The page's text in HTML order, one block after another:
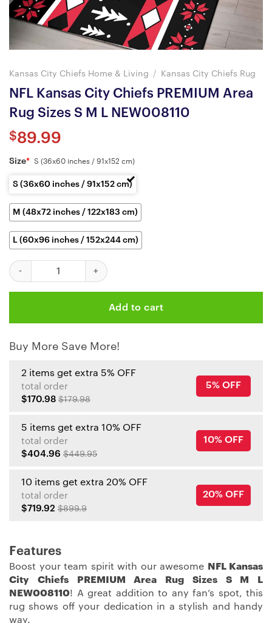
Kansas City Chiefs Home & Living / Kansas City Chiefs Rug
NFL Kansas City Chiefs PREMIUM Area
Rug Sizes S M L NEW008110
$89.99
Size* S (36x60 inches / 91x152 cm)
S (36x60 inches / 91x152 cm)
M (48x72 inches / 122x183 cm)
L (60x96 inches / 152x244 cm)
NFL Kansas City Chiefs PREMIUM Area Rug Sizes S M L
Add to cart
Buy More Save More!
2 items get extra 5% OFF
total order
$170.98 $179.98
5% OFF
5 items get extra 10% OFF
total order
$404.96 $449.95
10% OFF
10 items get extra 20% OFF
total order
$719.92 $899.9
20% OFF
Features
Boost your team spirit with our awesome
NFL Kansas
City Chiefs PREMIUM Area Rug Sizes S M L
NEW008110! A great addition to any fan’s spot, this
rug shows off your dedication in a stylish and handy
way.